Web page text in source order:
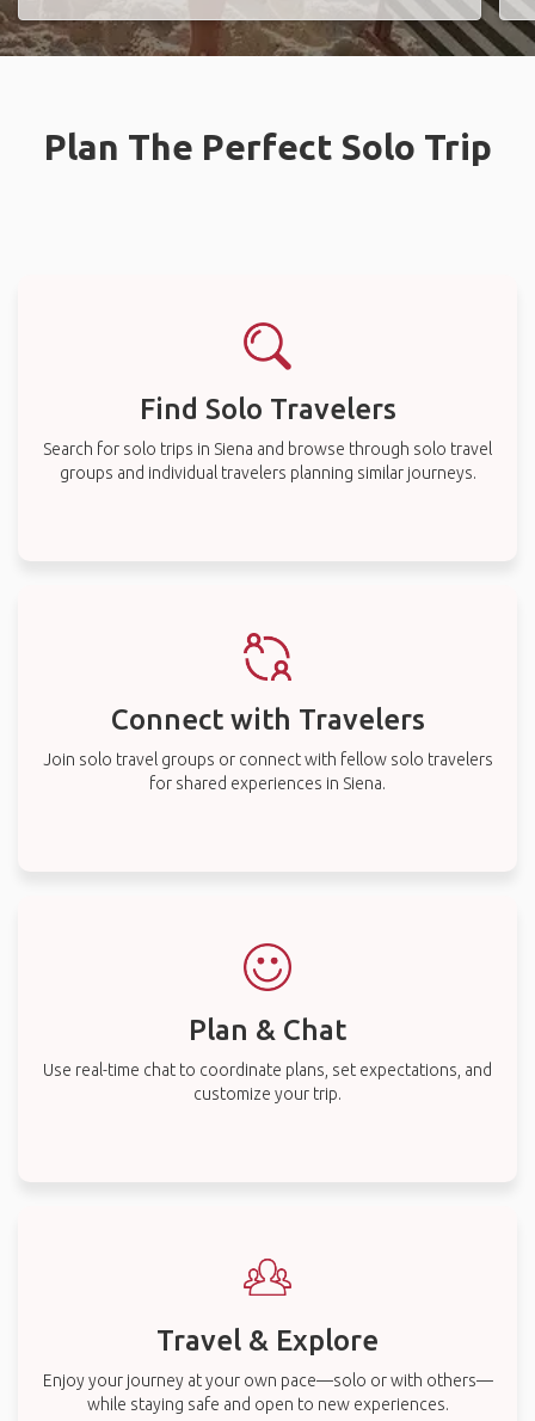
Plan The Perfect Solo Trip
Find Solo Travelers
Search for solo trips in Siena and browse through solo travel
groups and individual travelers planning similar journeys.
Connect with Travelers
Join solo travel groups or connect with fellow solo travelers
for shared experiences in Siena.
Plan & Chat
Use real-time chat to coordinate plans, set expectations, and
customize your trip.
Travel & Explore
Enjoy your journey at your own pace—solo or with others—
while staying safe and open to new experiences.